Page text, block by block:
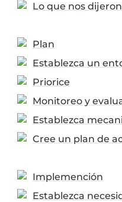
Lo que nos
Plan
Establezca un
Priorice
Monitoreo y
Establezca
Cree un plan de
Implemención
Establezca